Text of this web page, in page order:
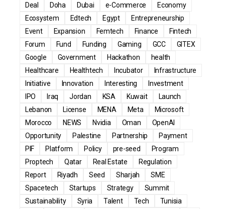
Deal
Doha Dubai e-Commerce
Economy
Ecosystem
Edtech Egypt
Entrepreneurship
Event
Expansion Femtech Finance
Fintech
Forum
Fund Funding Gaming GCC
GITEX
Google
Government Hackathon
health
Healthcare
Healthtech Incubator
Infrastructure
Initiative
Innovation Interesting
Investment
IPO
Iraq Jordan KSA Kuwait
Launch
Lebanon
License MENA Meta
Microsoft
Morocco
NEWS Nvidia Oman
OpenAI
Opportunity
Palestine Partnership
Payment
PIF
Platform Policy pre-seed
Program
Proptech
Qatar Real Estate
Regulation
Report
Riyadh Seed Sharjah
SME
Spacetech
Startups Strategy
Summit
Sustainability
Syria Talent Tech
Tunisia